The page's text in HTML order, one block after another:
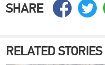
SHARE
RELATED STORIES